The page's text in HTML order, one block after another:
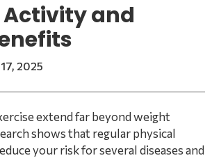
and
17, 2025
extend far beyond weight
shows that regular physical
your risk for several diseases and